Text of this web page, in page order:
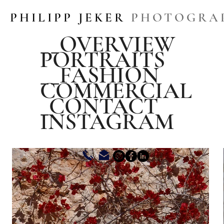
__OVERVIEW
PORTRAITS
__FASHION
COMMERCIAL
_CONTACT
INSTAGRAM
PHILIPP JEKER